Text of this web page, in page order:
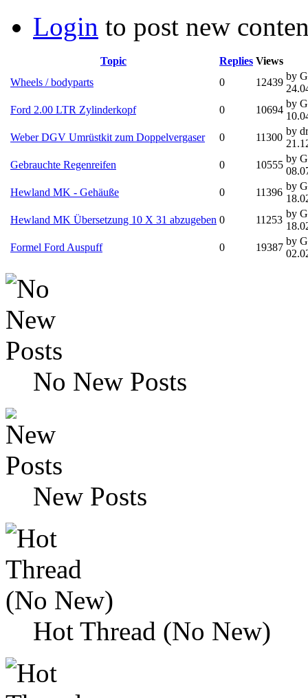
Login to post new
Topic Replies Views
Wheels / bodyparts
0 12439
by
Ford 2.00 LTR Zylinderkopf
0 10694
by
Weber DGV Umrüstkit zum Doppelvergaser
0 11300
by
Gebrauchte Regenreifen
0 10555
by
Hewland MK - Gehäuße
0 11396
by
Hewland MK Übersetzung 10 X 31 abzugeben 0 11253
by
Formel Ford Auspuff
0 19387
by
No New Posts
New Posts
Hot Thread (No New)